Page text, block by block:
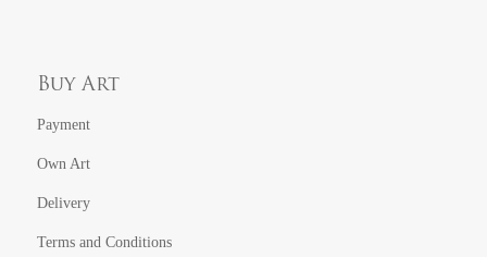
Buy Art
Payment
Own Art
Delivery
Terms and Conditions